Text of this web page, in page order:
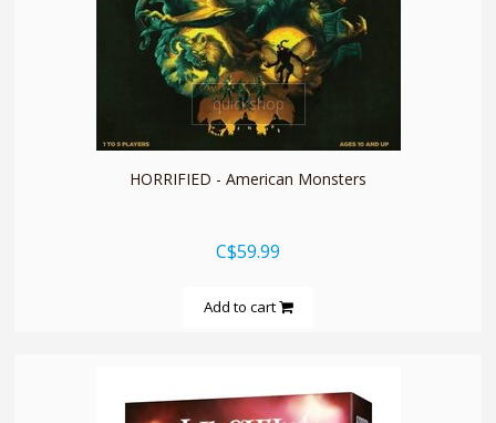
quickshop
HORRIFIED - American Monsters
C$59.99
Add to cart